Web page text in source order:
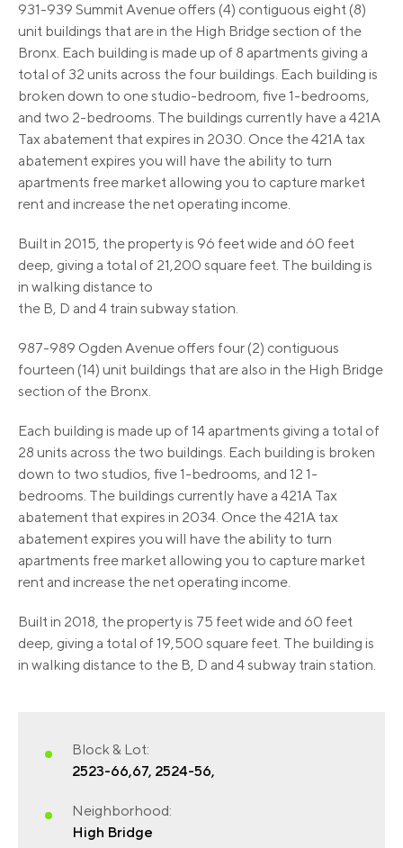
931-939 Summit Avenue offers (4) contiguous eight (8)
unit buildings that are in the High Bridge section of the
Bronx. Each building is made up of 8 apartments giving a
total of 32 units across the four buildings. Each building is
broken down to one studio-bedroom, five 1-bedrooms,
and two 2-bedrooms. The buildings currently have a 421A
Tax abatement that expires in 2030. Once the 421A tax
abatement expires you will have the ability to turn
apartments free market allowing you to capture market
rent and increase the net operating income.
Built in 2015, the property is 96 feet wide and 60 feet
deep, giving a total of 21,200 square feet. The building is
in walking distance to
the B, D and 4 train subway station.
987-989 Ogden Avenue offers four (2) contiguous
fourteen (14) unit buildings that are also in the High Bridge
section of the Bronx.
Each building is made up of 14 apartments giving a total of
28 units across the two buildings. Each building is broken
down to two studios, five 1-bedrooms, and 12 1-
bedrooms. The buildings currently have a 421A Tax
abatement that expires in 2034. Once the 421A tax
abatement expires you will have the ability to turn
apartments free market allowing you to capture market
rent and increase the net operating income.
Built in 2018, the property is 75 feet wide and 60 feet
deep, giving a total of 19,500 square feet. The building is
in walking distance to the B, D and 4 subway train station.
Block & Lot:
2523-66,67, 2524-56,
Neighborhood:
High Bridge